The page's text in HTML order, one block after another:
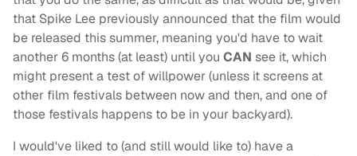
that Spike Lee previously announced that the film would
be released this summer, meaning you'd have to wait
another 6 months (at least) until you CAN see it, which
might present a test of willpower (unless it screens at
other film festivals between now and then, and one of
those festivals happens to be in your backyard).
I would've liked to (and still would like to) have a